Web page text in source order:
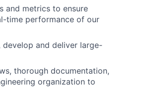
and metrics to ensure
time performance of our
and deliver large-
thorough documentation,
organization to